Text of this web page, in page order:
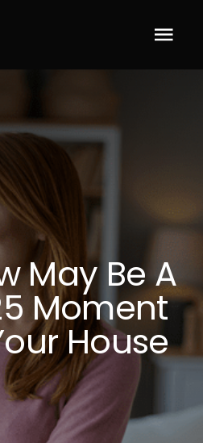
About Us
Services
Blog
Resources
May Be A
Moment
House